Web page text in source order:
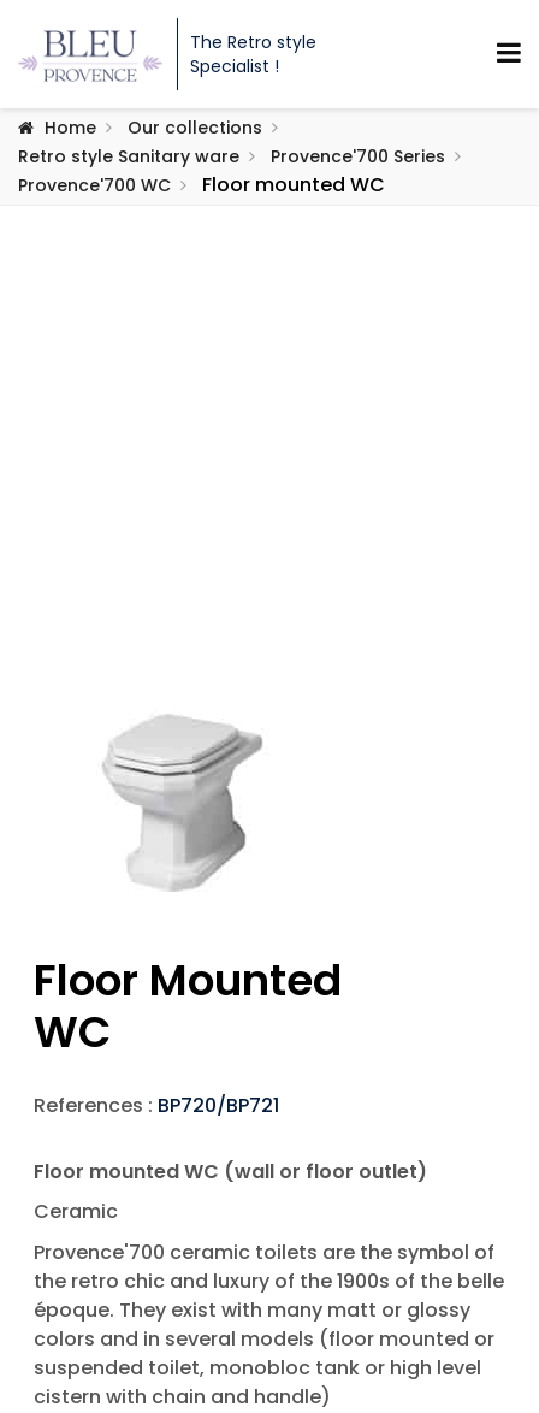
The Retro style
Specialist !
Home
Our collections
Retro style Sanitary ware
Provence'700 Series
Provence'700 WC
Floor mounted WC
Floor Mounted
WC
References : BP720/BP721
Floor mounted WC (wall or floor outlet)
Ceramic
Provence'700 ceramic toilets are the symbol of
the retro chic and luxury of the 1900s of the belle
époque. They exist with many matt or glossy
colors and in several models (floor mounted or
suspended toilet, monobloc tank or high level
cistern with chain and handle)